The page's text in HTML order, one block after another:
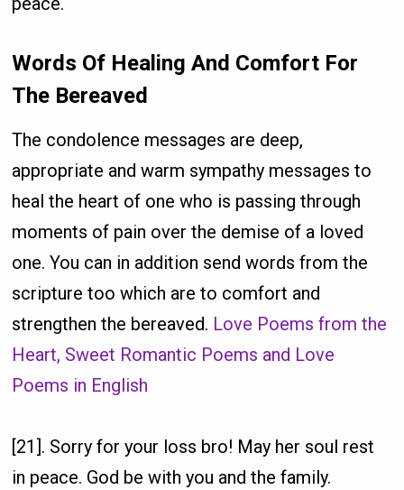
Words Of Healing And Comfort For
The Bereaved
The condolence messages are deep,
appropriate and warm sympathy messages to
heal the heart of one who is passing through
moments of pain over the demise of a loved
one. You can in addition send words from the
scripture too which are to comfort and
strengthen the bereaved. Love Poems from the
Heart, Sweet Romantic Poems and Love
Poems in English
[21]. Sorry for your loss bro! May her soul rest
in peace. God be with you and the family.